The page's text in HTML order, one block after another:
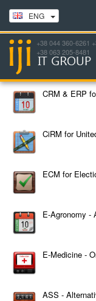
ENG
+38 044 360-6261
+38 063 205-8481
CRM & ERP
CiRM for
ECM for
E-Agronomy -
E-Medicine -
ASS -